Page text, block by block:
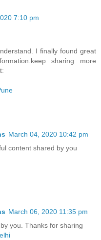
7:10 pm
I finally found great
sharing more
March 04, 2020 10:42 pm
content shared by you
March 06, 2020 11:35 pm
you. Thanks for sharing